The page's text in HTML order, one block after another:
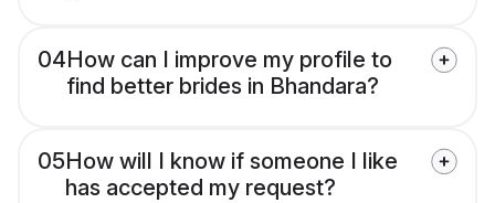
04How can I improve my profile to
find better brides in Bhandara?
05How will I know if someone I like
has accepted my request?